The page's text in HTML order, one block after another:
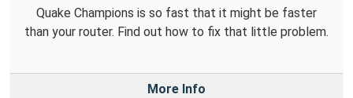
Quake Champions is so fast that it might be faster
than your router. Find out how to fix that little problem.
More Info